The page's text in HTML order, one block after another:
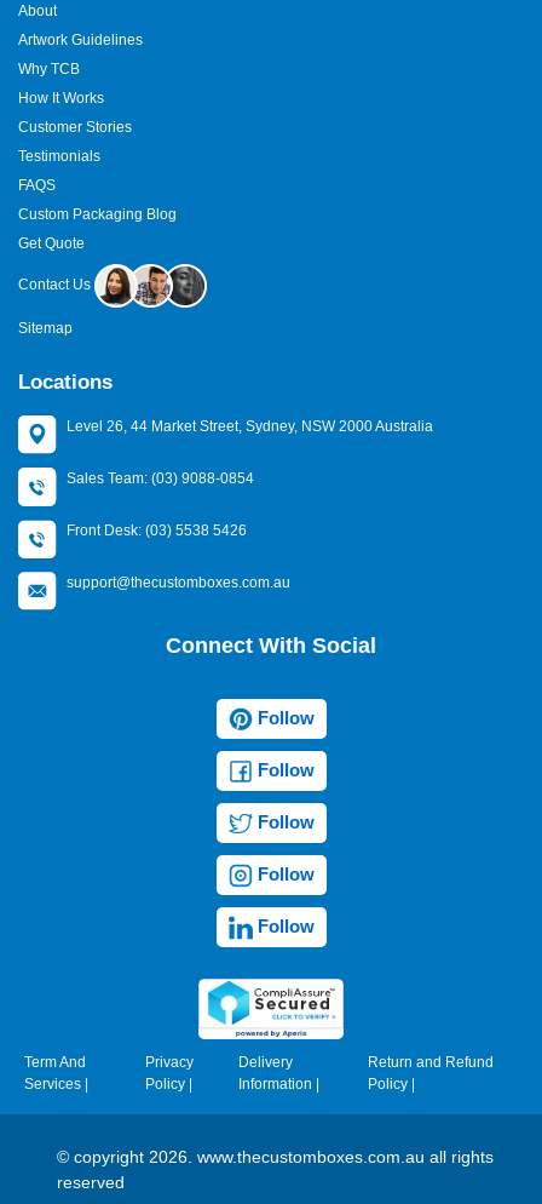
About
Artwork Guidelines
Why TCB
How It Works
Customer Stories
Testimonials
FAQS
Custom Packaging Blog
Get Quote
Contact Us
Sitemap
Locations
Level 26, 44 Market Street, Sydney, NSW 2000 Australia
Sales Team: (03) 9088-0854
Front Desk: (03) 5538 5426
support@thecustomboxes.com.au
Connect With Social
Follow
Follow
Follow
Follow
Follow
Term And
Services |
Privacy
Policy|
Delivery
Information |
Return and Refund
Policy|
© copyright 2026. www.thecustomboxes.com.au all rights
reserved